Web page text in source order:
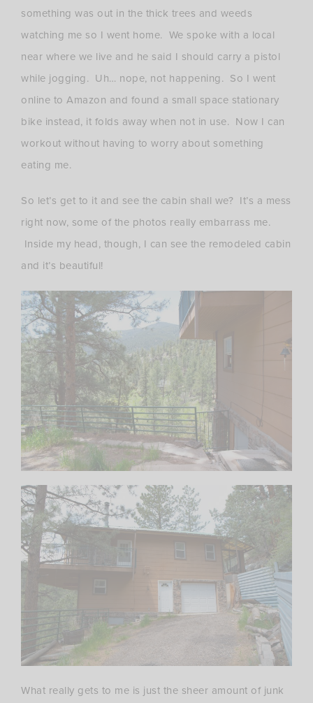
something was out in the thick trees and weeds
watching me so I went home. We spoke with a local
near where we live and he said I should carry a pistol
while jogging. Uh… nope, not happening. So I went
online to Amazon and found a small space stationary
bike instead, it folds away when not in use. Now I can
workout without having to worry about something
eating me.
So let’s get to it and see the cabin shall we? It’s a mess
right now, some of the photos really embarrass me.
Inside my head, though, I can see the remodeled cabin
and it’s beautiful!
What really gets to me is just the sheer amount of junk